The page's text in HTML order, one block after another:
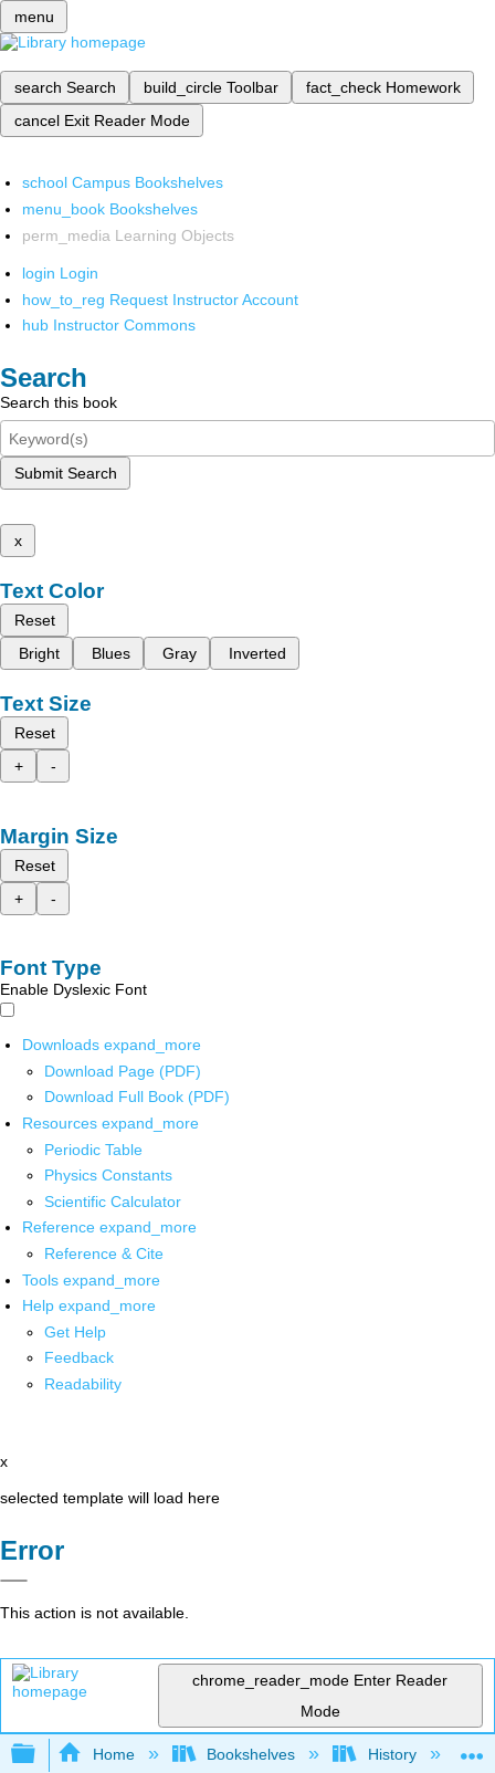
menu
search Search build_circle Toolbar fact_check Homework
cancel Exit Reader Mode
school Campus Bookshelves
menu_book Bookshelves
perm_media Learning Objects
login Login
how_to_reg Request Instructor Account
hub Instructor Commons
Search
Search this book
Submit Search
x
Text Color
Reset
Bright
Blues Gray Inverted
Text Size
Reset
+
-
Margin Size
Reset
+
-
Font Type
Enable Dyslexic Font
Downloads expand_more
Download Page (PDF)
Download Full Book (PDF)
Resources expand_more
Periodic Table
Physics Constants
Scientific Calculator
Reference expand_more
Reference & Cite
Tools expand_more
Help expand_more
Get Help
Feedback
Readability
x
selected template will load here
Error
This action is not available.
chrome_reader_mode Enter Reader
Mode
Expand/collapse global hierarchy
Home Bookshelves History